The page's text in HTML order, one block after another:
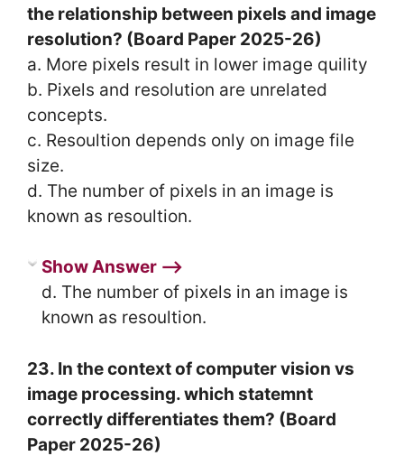
the relationship between pixels and image
resolution? (Board Paper 2025-26)
a. More pixels result in lower image quility
b. Pixels and resolution are unrelated
concepts.
c. Resoultion depends only on image file
size.
d. The number of pixels in an image is
known as resoultion.
Show Answer ⟶
d. The number of pixels in an image is
known as resoultion.
23. In the context of computer vision vs
image processing. which statemnt
correctly differentiates them? (Board
Paper 2025-26)